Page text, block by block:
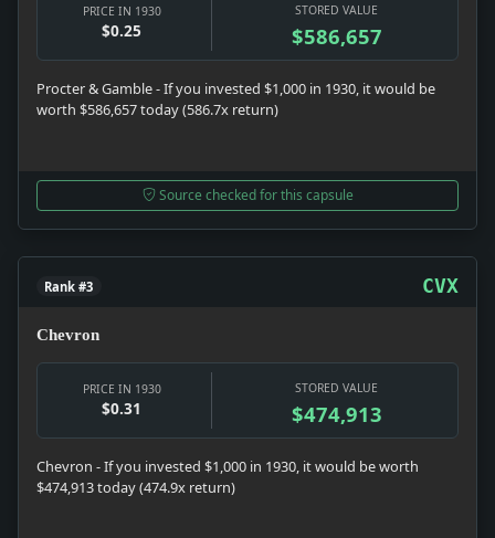
PRICE IN 1930
$0.25
STORED VALUE
$586,657
Procter & Gamble - If you invested $1,000 in 1930, it would be
worth $586,657 today (586.7x return)
Source checked for this capsule
Rank #3 CVX
Chevron
PRICE IN 1930
$0.31
STORED VALUE
$474,913
Chevron - If you invested $1,000 in 1930, it would be worth
$474,913 today (474.9x return)